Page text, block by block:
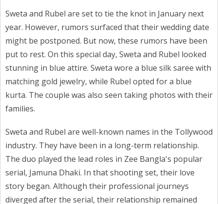
Sweta and Rubel are set to tie the knot in January next
year. However, rumors surfaced that their wedding date
might be postponed. But now, these rumors have been
put to rest. On this special day, Sweta and Rubel looked
stunning in blue attire. Sweta wore a blue silk saree with
matching gold jewelry, while Rubel opted for a blue
kurta. The couple was also seen taking photos with their
families.
Sweta and Rubel are well-known names in the Tollywood
industry. They have been in a long-term relationship.
The duo played the lead roles in Zee Bangla's popular
serial, Jamuna Dhaki. In that shooting set, their love
story began. Although their professional journeys
diverged after the serial, their relationship remained